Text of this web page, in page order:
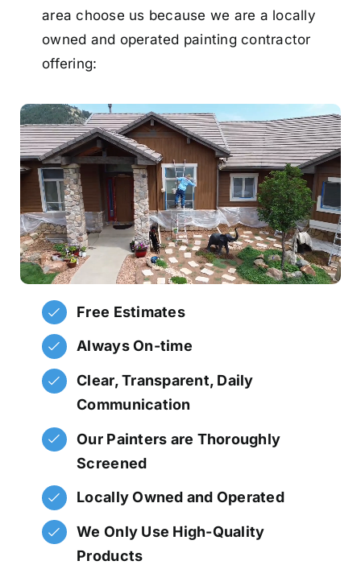
area choose us because we are a locally
owned and operated painting contractor
offering:
Free Estimates
Always On-time
Clear, Transparent, Daily
Communication
Our Painters are Thoroughly
Screened
Locally Owned and Operated
We Only Use High-Quality
Products